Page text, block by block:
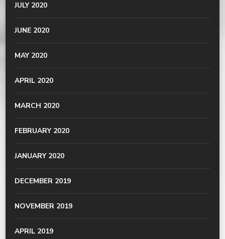
JULY 2020
JUNE 2020
MAY 2020
APRIL 2020
MARCH 2020
FEBRUARY 2020
JANUARY 2020
DECEMBER 2019
NOVEMBER 2019
APRIL 2019